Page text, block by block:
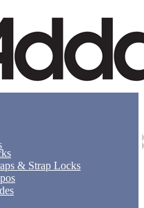
& Strap Locks